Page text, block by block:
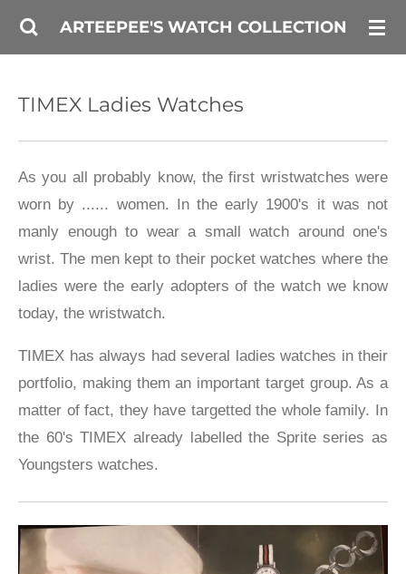
Skip
content
ARTEEPEE'S WATCH COLLECTION
TIMEX Ladies Watches
As you all probably know, the first wristwatches were
worn by ...... women. In the early 1900's it was not
manly enough to wear a small watch around one's
wrist. The men kept to their pocket watches where the
ladies were the early adopters of the watch we know
today, the wristwatch.
TIMEX has always had several ladies watches in their
portfolio, making them an important target group. As a
matter of fact, they have targetted the whole family. In
the 60's TIMEX already labelled the Sprite series as
Youngsters watches.